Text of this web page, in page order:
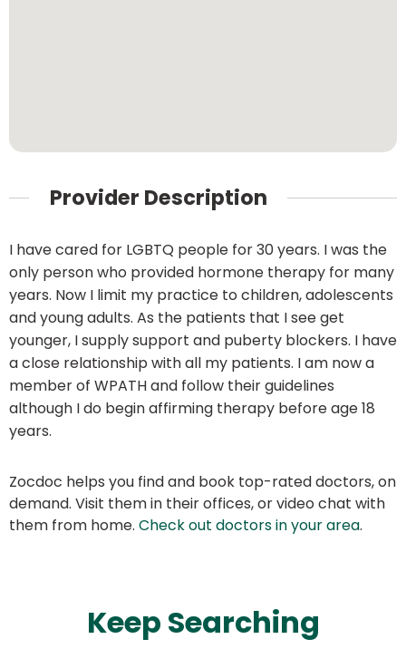
Provider Description
I have cared for LGBTQ people for 30 years. I was the
only person who provided hormone therapy for many
years. Now I limit my practice to children, adolescents
and young adults. As the patients that I see get
younger, I supply support and puberty blockers. I have
a close relationship with all my patients. I am now a
member of WPATH and follow their guidelines
although I do begin affirming therapy before age 18
years.
Zocdoc helps you find and book top-rated doctors, on
demand. Visit them in their offices, or video chat with
them from home. Check out doctors in your area.
Keep Searching